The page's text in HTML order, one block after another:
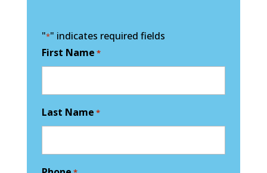
"*" indicates required fields
First Name *
Last Name *